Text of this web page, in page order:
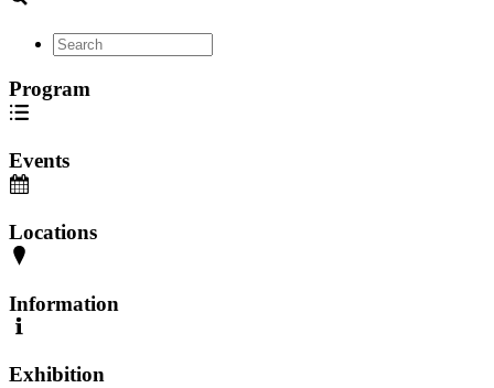
Program
Events
Locations
Information
Exhibition